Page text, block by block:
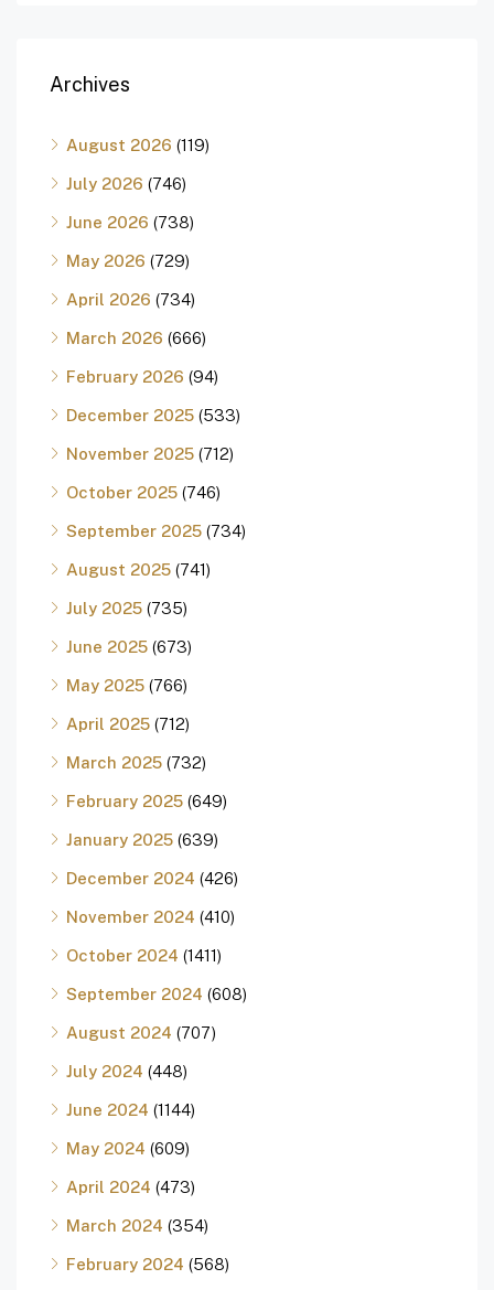
Archives
August 2026 (119)
July 2026 (746)
June 2026 (738)
May 2026 (729)
April 2026 (734)
March 2026 (666)
February 2026 (94)
December 2025 (533)
November 2025 (712)
October 2025 (746)
September 2025 (734)
August 2025 (741)
July 2025 (735)
June 2025 (673)
May 2025 (766)
April 2025 (712)
March 2025 (732)
February 2025 (649)
January 2025 (639)
December 2024 (426)
November 2024 (410)
October 2024 (1411)
September 2024 (608)
August 2024 (707)
July 2024 (448)
June 2024 (1144)
May 2024 (609)
April 2024 (473)
March 2024 (354)
February 2024 (568)